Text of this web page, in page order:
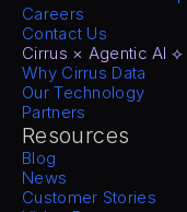
Careers
Contact Us
Cirrus × Agentic AI ⟡
Why Cirrus Data
Our Technology
Partners
Resources
Blog
News
Customer Stories